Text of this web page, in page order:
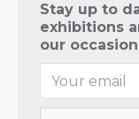
Stay up to
exhibitions
our